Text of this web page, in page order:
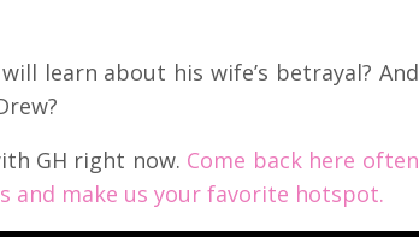
learn about his wife’s betrayal? And
GH right now. Come back here often
and make us your favorite hotspot.